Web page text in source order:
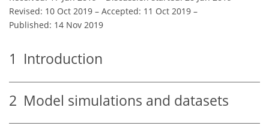
Revised: 10 Oct 2019 – Accepted: 11 Oct 2019 –
Published: 14 Nov 2019
1 Introduction
2 Model simulations and datasets